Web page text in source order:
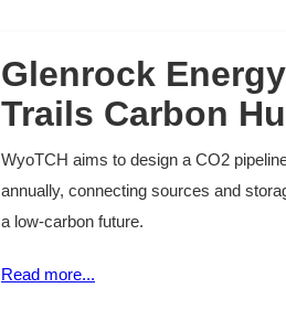
Glenrock
Trails Carbon
WyoTCH aims to design a CO2
annually, connecting sources and
a low-carbon future.
Read more...